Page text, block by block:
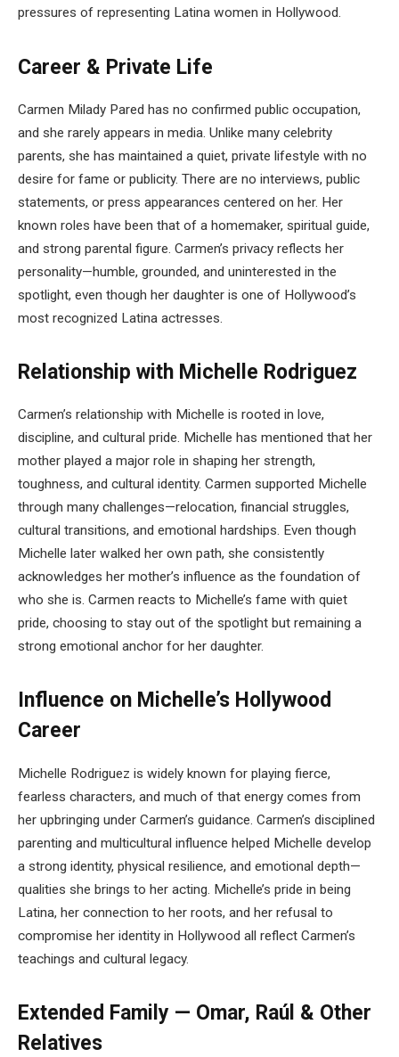
pressures of representing Latina women in Hollywood.
Career & Private Life
Carmen Milady Pared has no confirmed public occupation,
and she rarely appears in media. Unlike many celebrity
parents, she has maintained a quiet, private lifestyle with no
desire for fame or publicity. There are no interviews, public
statements, or press appearances centered on her. Her
known roles have been that of a homemaker, spiritual guide,
and strong parental figure. Carmen’s privacy reflects her
personality—humble, grounded, and uninterested in the
spotlight, even though her daughter is one of Hollywood’s
most recognized Latina actresses.
Relationship with Michelle Rodriguez
Carmen’s relationship with Michelle is rooted in love,
discipline, and cultural pride. Michelle has mentioned that her
mother played a major role in shaping her strength,
toughness, and cultural identity. Carmen supported Michelle
through many challenges—relocation, financial struggles,
cultural transitions, and emotional hardships. Even though
Michelle later walked her own path, she consistently
acknowledges her mother’s influence as the foundation of
who she is. Carmen reacts to Michelle’s fame with quiet
pride, choosing to stay out of the spotlight but remaining a
strong emotional anchor for her daughter.
Influence on Michelle’s Hollywood
Career
Michelle Rodriguez is widely known for playing fierce,
fearless characters, and much of that energy comes from
her upbringing under Carmen’s guidance. Carmen’s disciplined
parenting and multicultural influence helped Michelle develop
a strong identity, physical resilience, and emotional depth—
qualities she brings to her acting. Michelle’s pride in being
Latina, her connection to her roots, and her refusal to
compromise her identity in Hollywood all reflect Carmen’s
teachings and cultural legacy.
Extended Family — Omar, Raúl & Other
Relatives